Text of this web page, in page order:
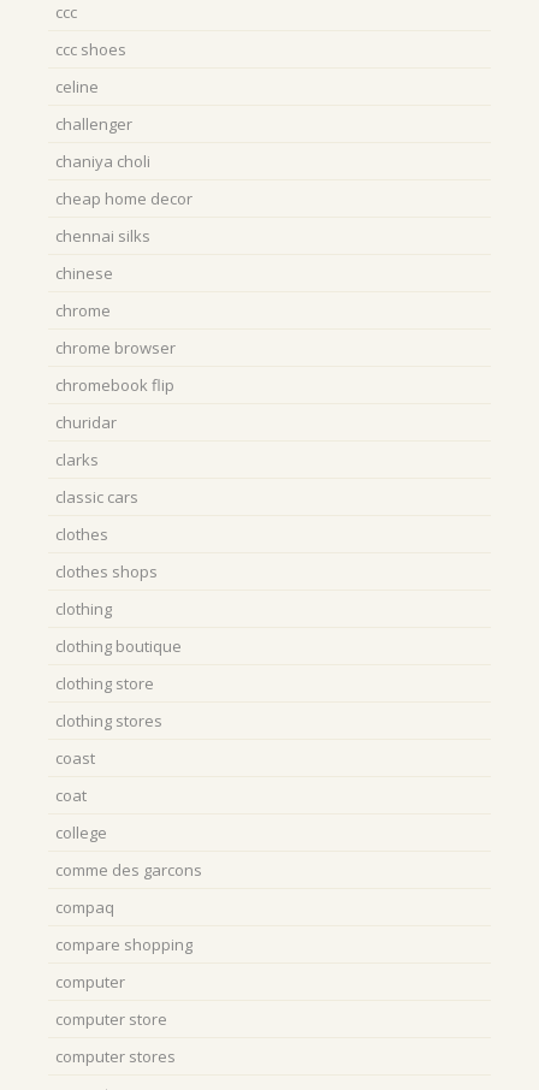
ccc
ccc shoes
celine
challenger
chaniya choli
cheap home decor
chennai silks
chinese
chrome
chrome browser
chromebook flip
churidar
clarks
classic cars
clothes
clothes shops
clothing
clothing boutique
clothing store
clothing stores
coast
coat
college
comme des garcons
compaq
compare shopping
computer
computer store
computer stores